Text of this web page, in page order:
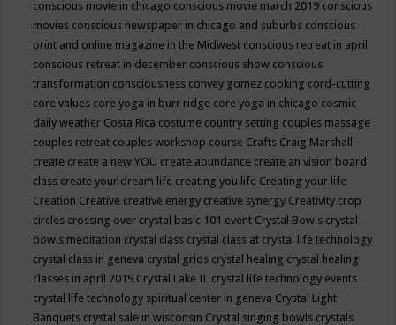
conscious movie in chicago conscious movie march 2019 conscious
movies conscious newspaper in chicago and suburbs conscious
print and online magazine in the Midwest conscious retreat in april
conscious retreat in december conscious show conscious
transformation consciousness convey gomez cooking cord-cutting
core values core yoga in burr ridge core yoga in chicago cosmic
daily weather Costa Rica costume country setting couples massage
couples retreat couples workshop course Crafts Craig Marshall
create create a new YOU create abundance create an vision board
class create your dream life creating you life Creating your life
Creation Creative creative energy creative synergy Creativity crop
circles crossing over crystal basic 101 event Crystal Bowls crystal
bowls meditation crystal class crystal class at crystal life technology
crystal class in geneva crystal grids crystal healing crystal healing
classes in april 2019 Crystal Lake IL crystal life technology events
crystal life technology spiritual center in geneva Crystal Light
Banquets crystal sale in wisconsin Crystal singing bowls crystals